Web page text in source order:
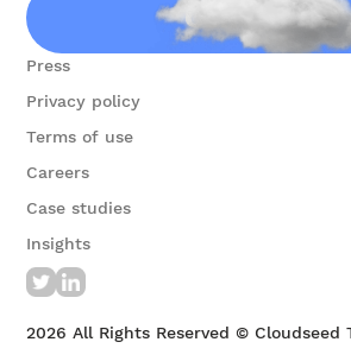
Contact us
Press
Privacy policy
Terms of use
Careers
Case studies
Insights
2026 All Rights Reserved © Cloudseed